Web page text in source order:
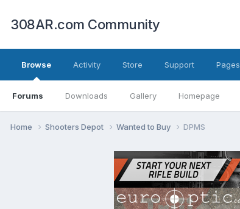
308AR.com Community
Browse
Forums Downloads Gallery Homepage
Activity Store Support Pages
Home Shooters Depot Wanted to Buy DPMS